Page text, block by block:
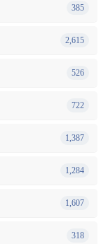
385
2,615
526
722
1,387
1,284
1,607
318